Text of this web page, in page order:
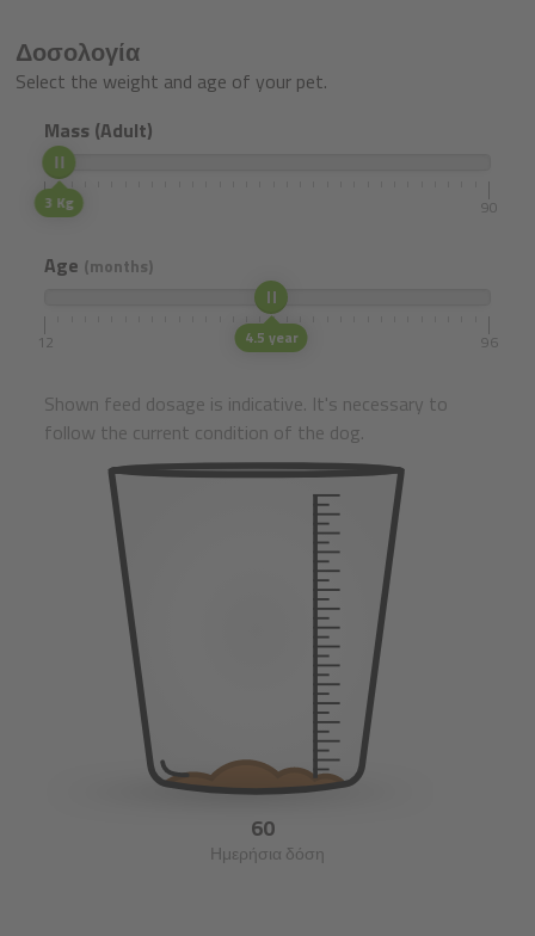
Δοσολογία
Select the weight and age of your pet.
Mass (Adult)
3 Kg
1 90
Age (months)
4.5 year
12 96
Shown feed dosage is indicative. It's necessary to
follow the current condition of the dog.
60
Ημερήσια δόση